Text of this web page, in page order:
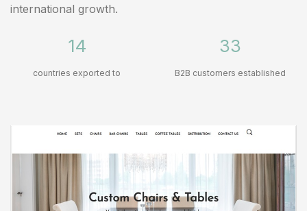
international growth.
14
countries exported to
33
B2B customers established